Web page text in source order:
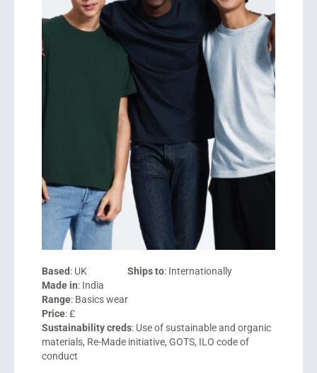
Based: UK Ships to: Internationally
Made in: India
Range: Basics wear
Price: £
Sustainability creds: Use of sustainable and organic
materials, Re-Made initiative, GOTS, ILO code of
conduct